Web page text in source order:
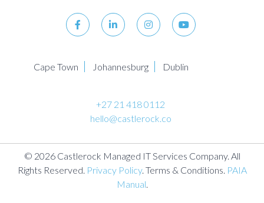
Cape Town Johannesburg Dublin
+27 21 418 0112
hello@castlerock.co
© 2026 Castlerock Managed IT Services Company. All
Rights Reserved. Privacy Policy. Terms & Conditions. PAIA
Manual.